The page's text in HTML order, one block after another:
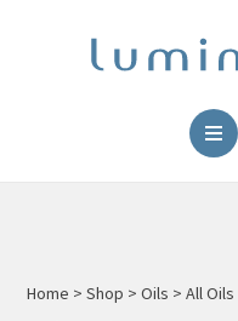
Home >Shop >Oils >All Oils